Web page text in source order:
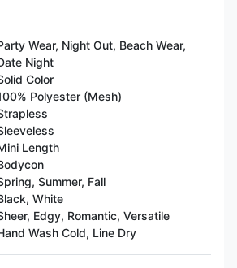
Wear, Night Out, Beach Wear,
Night
Color
Polyester (Mesh)
Length
Summer, Fall
White
Edgy, Romantic, Versatile
Wash Cold, Line Dry